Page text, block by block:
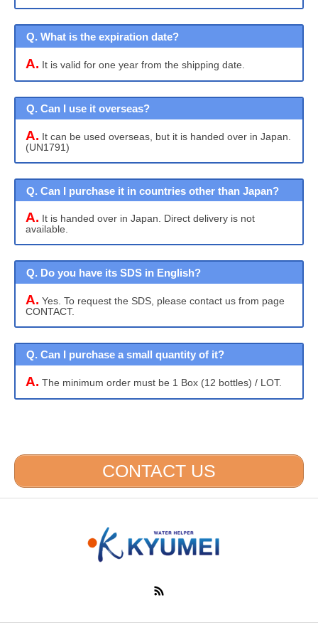
Q. What is the expiration date?
A. It is valid for one year from the shipping date.
Q. Can I use it overseas?
A. It can be used overseas, but it is handed over in Japan.
(UN1791)
Q. Can I purchase it in countries other than Japan?
A. It is handed over in Japan. Direct delivery is not
available.
Q. Do you have its SDS in English?
A. Yes. To request the SDS, please contact us from page
CONTACT.
Q. Can I purchase a small quantity of it?
A. The minimum order must be 1 Box (12 bottles) / LOT.
CONTACT US